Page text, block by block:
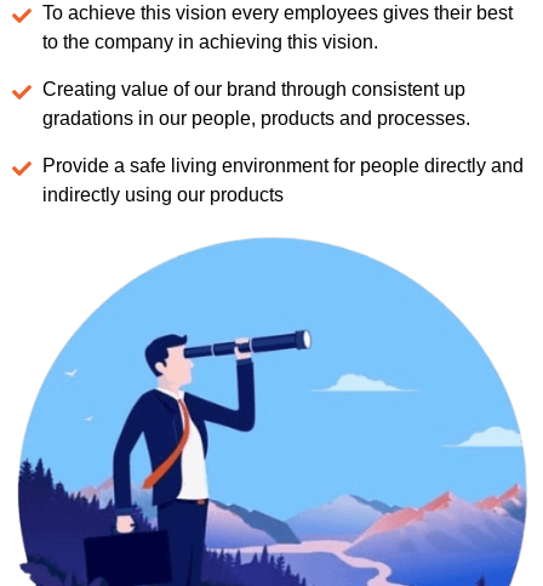
To achieve this vision every employees gives their best
to the company in achieving this vision.​
Creating value of our brand through consistent up
gradations in our people, products and processes.
Provide a safe living environment for people directly and
indirectly using our products